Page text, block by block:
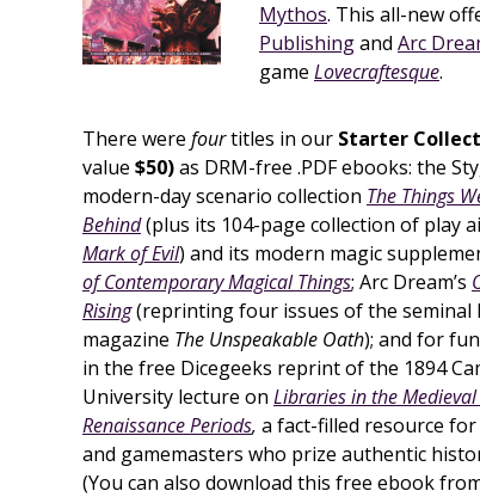
Mythos. This all-new
Publishingand Arc
game Lovecraftesque.
There were fourtitles in our Starter
value $50)as DRM-free .PDF ebooks: the
modern-day scenario collection The Things
Behind(plus its 104-page collection of play
Mark of Evil) and its modern magic
of Contemporary Magical Things; Arc Dream’s
Rising(reprinting four issues of the seminal
magazine The Unspeakable Oath); and for
in the free Dicegeeks reprint of the 1894
University lecture on Libraries in the
Renaissance Periods, a fact-filled resource for
and gamemasters who prize authentic
(You can also download this free ebook